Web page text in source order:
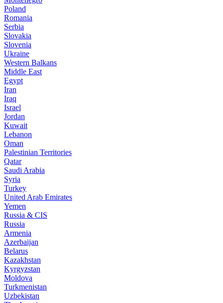
Poland
Romania
Serbia
Slovakia
Slovenia
Ukraine
Western Balkans
Middle East
Egypt
Iran
Iraq
Israel
Jordan
Kuwait
Lebanon
Oman
Palestinian Territories
Qatar
Saudi Arabia
Syria
Turkey
United Arab Emirates
Yemen
Russia & CIS
Russia
Armenia
Azerbaijan
Belarus
Kazakhstan
Kyrgyzstan
Moldova
Turkmenistan
Uzbekistan